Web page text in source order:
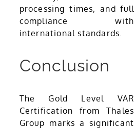
processing times, and full
compliance with
international standards.
Conclusion
The Gold Level VAR
Certification from Thales
Group marks a significant